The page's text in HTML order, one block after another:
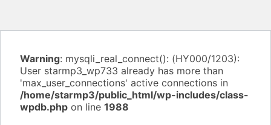
Warning: mysqli_real_connect(): (HY000/1203):
User starmp3_wp733 already has more than
'max_user_connections' active connections in
/home/starmp3/public_html/wp-includes/class-
wpdb.php on line 1988